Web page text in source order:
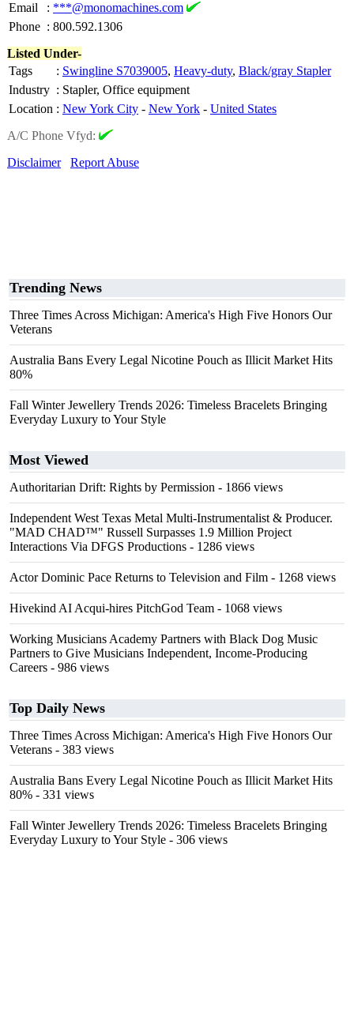
Email
: ***@monomachines.com
Phone : 800.592.1306
Listed Under-
Tags
: Swingline S7039005, Heavy-duty, Black/gray Stapler
Industry : Stapler, Office equipment
Location : New York City - New York - United States
A/C Phone Vfyd:
Disclaimer
Report Abuse
Trending News
Three Times Across Michigan: America's High Five Honors Our
Veterans
Australia Bans Every Legal Nicotine Pouch as Illicit Market Hits
80%
Fall Winter Jewellery Trends 2026: Timeless Bracelets Bringing
Everyday Luxury to Your Style
Most Viewed
Authoritarian Drift: Rights by Permission - 1866 views
Independent West Texas Metal Multi-Instrumentalist & Producer.
"MAD CHAD™" Russell Surpasses 1.9 Million Project
Interactions Via DFGS Productions - 1286 views
Actor Dominic Pace Returns to Television and Film - 1268 views
Hivekind AI Acqui-hires PitchGod Team - 1068 views
Working Musicians Academy Partners with Black Dog Music
Partners to Give Musicians Independent, Income-Producing
Careers - 986 views
Top Daily News
Three Times Across Michigan: America's High Five Honors Our
Veterans - 383 views
Australia Bans Every Legal Nicotine Pouch as Illicit Market Hits
80% - 331 views
Fall Winter Jewellery Trends 2026: Timeless Bracelets Bringing
Everyday Luxury to Your Style - 306 views